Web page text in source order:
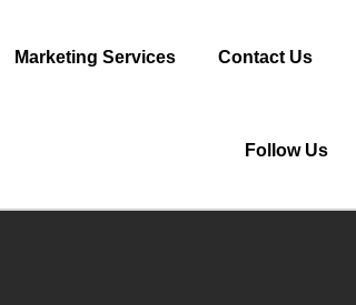
Marketing Services Contact Us
Follow Us